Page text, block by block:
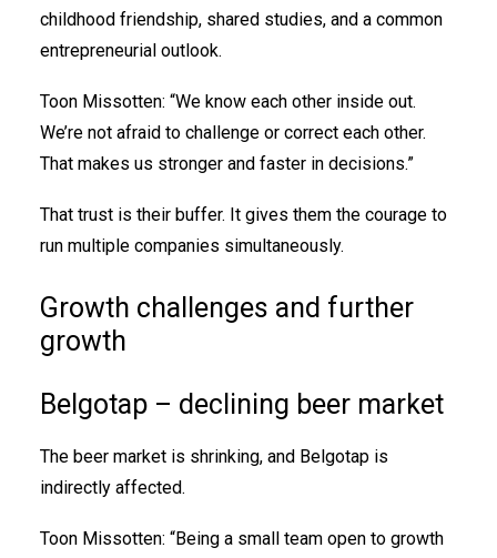
childhood friendship, shared studies, and a common
entrepreneurial outlook.
Toon Missotten: “We know each other inside out.
We’re not afraid to challenge or correct each other.
That makes us stronger and faster in decisions.”
That trust is their buffer. It gives them the courage to
run multiple companies simultaneously.
Growth challenges and further
growth
Belgotap – declining beer market
The beer market is shrinking, and Belgotap is
indirectly affected.
Toon Missotten: “Being a small team open to growth